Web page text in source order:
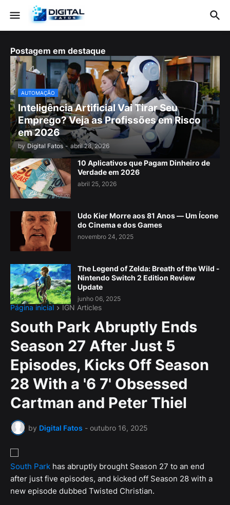
Postagem em destaque
AUTOMAÇÃO
Inteligência Artificial Vai Tirar Seu
Emprego? Veja as Profissões em Risco
em 2026
by Digital Fatos - abril 28, 2026
10 Aplicativos que Pagam Dinheiro de
Verdade em 2026
abril 25, 2026
Udo Kier Morre aos 81 Anos — Um Ícone
do Cinema e dos Games
novembro 24, 2025
The Legend of Zelda: Breath of the Wild -
Nintendo Switch 2 Edition Review
Update
junho 06, 2025
Página inicial IGN Articles
South Park Abruptly Ends
Season 27 After Just 5
Episodes, Kicks Off Season
28 With a '6 7' Obsessed
Cartman and Peter Thiel
by Digital Fatos - outubro 16, 2025
South Park has abruptly brought Season 27 to an end
after just five episodes, and kicked off Season 28 with a
new episode dubbed Twisted Christian.